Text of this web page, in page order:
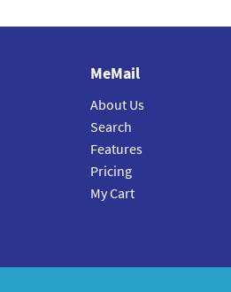
MeMail
About Us
Search
Features
Pricing
My Cart